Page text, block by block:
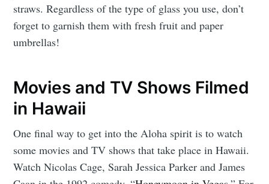
straws. Regardless of the type of glass you use, don’t
forget to garnish them with fresh fruit and paper
umbrellas!
Movies and TV Shows Filmed
in Hawaii
One final way to get into the Aloha spirit is to watch
some movies and TV shows that take place in Hawaii.
Watch Nicolas Cage, Sarah Jessica Parker and James